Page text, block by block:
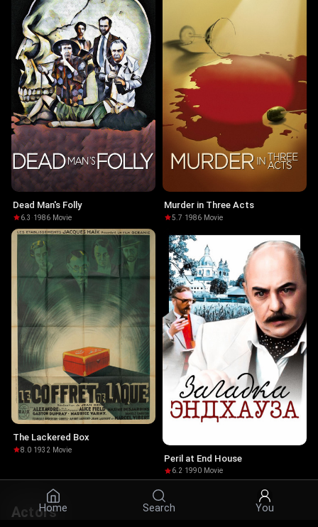
Home Search You
Dead Man's Folly
6.3 ·1986· Movie
Murder in Three Acts
5.7·1986· Movie
The Lackered Box
8.0·1932· Movie
Peril at End House
6.2·1990· Movie
Actors